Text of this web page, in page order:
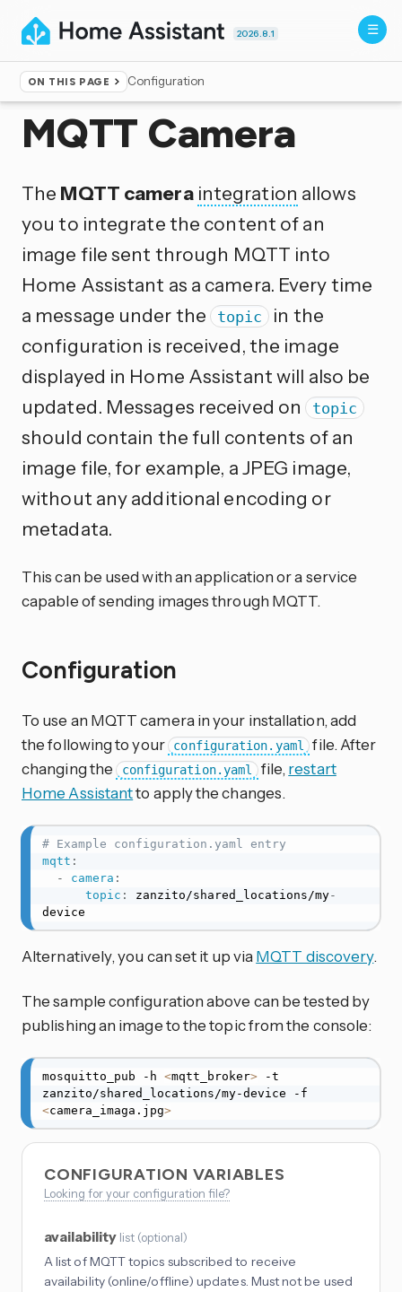
2026.8.1
ON THIS PAGE Configuration
Home ▸Integrations
MQTT Camera
The MQTT camera integration allows
you to integrate the content of an
image file sent through MQTT into
Home Assistant as a camera. Every time
a message under the topic
in the
configuration is received, the image
displayed in Home Assistant will also be
updated. Messages received on topic
should contain the full contents of an
image file, for example, a JPEG image,
without any additional encoding or
metadata.
This can be used with an application or a service
capable of sending images through MQTT.
Configuration
To use an MQTT camera in your installation, add
the following to your
configuration.yaml
file. After
changing the configuration.yaml file, restart
Home Assistantto apply the changes.
# Example configuration.yaml entry
mqtt :
-
camera :
topic : zanzito/shared_locations/my-
device
Alternatively, you can set it up via MQTT discovery.
The sample configuration above can be tested by
publishing an image to the topic from the console:
mosquitto_pub -h <mqtt_broker> -t
<camera_imaga.jpg>
CONFIGURATION VARIABLES
Looking for your configuration file?
availability list (optional)
A list of MQTT topics subscribed to receive
availability (online/offline) updates. Must not be used